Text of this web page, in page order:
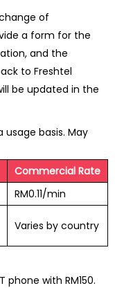
of
a form for the
and the
to Freshtel
be updated in the
usage basis. May
Commercial Rate
RM0.11/min
Varies by country
phone with RM150.